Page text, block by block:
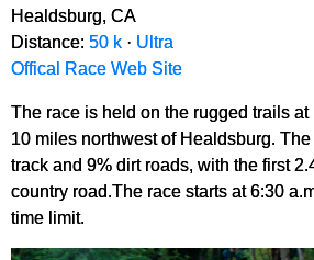
Healdsburg, CA
Distance: 50 k · Ultra
Offical Race Web Site
The race is held on the rugged trails
10 miles northwest of Healdsburg.
track and 9% dirt roads, with the first
country road.The race starts at 6:30
time limit.